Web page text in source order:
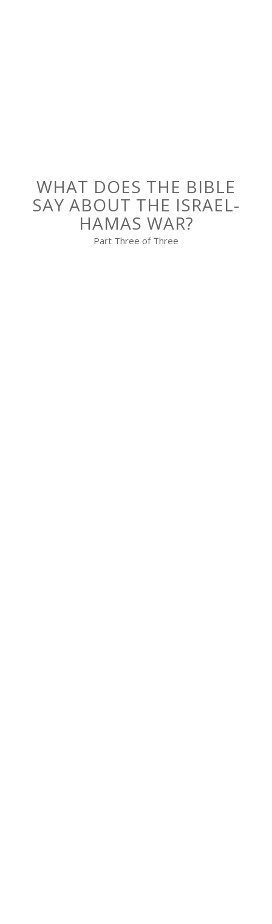
WHAT DOES THE BIBLE
SAY ABOUT THE ISRAEL-
HAMAS WAR?
Part Three of Three